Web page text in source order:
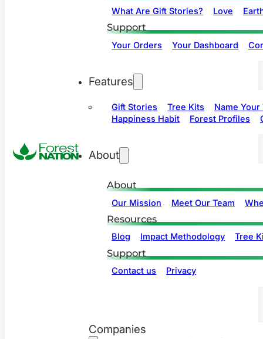
What Are Gift Stories? Love
Support
Your Orders Your Dashboard
Features
Gift Stories Tree Kits
Name Your
Happiness Habit
Forest Profiles
About
About
Our Mission Meet Our Team
Resources
Blog Impact Methodology Tree
Support
Contact us Privacy
Companies